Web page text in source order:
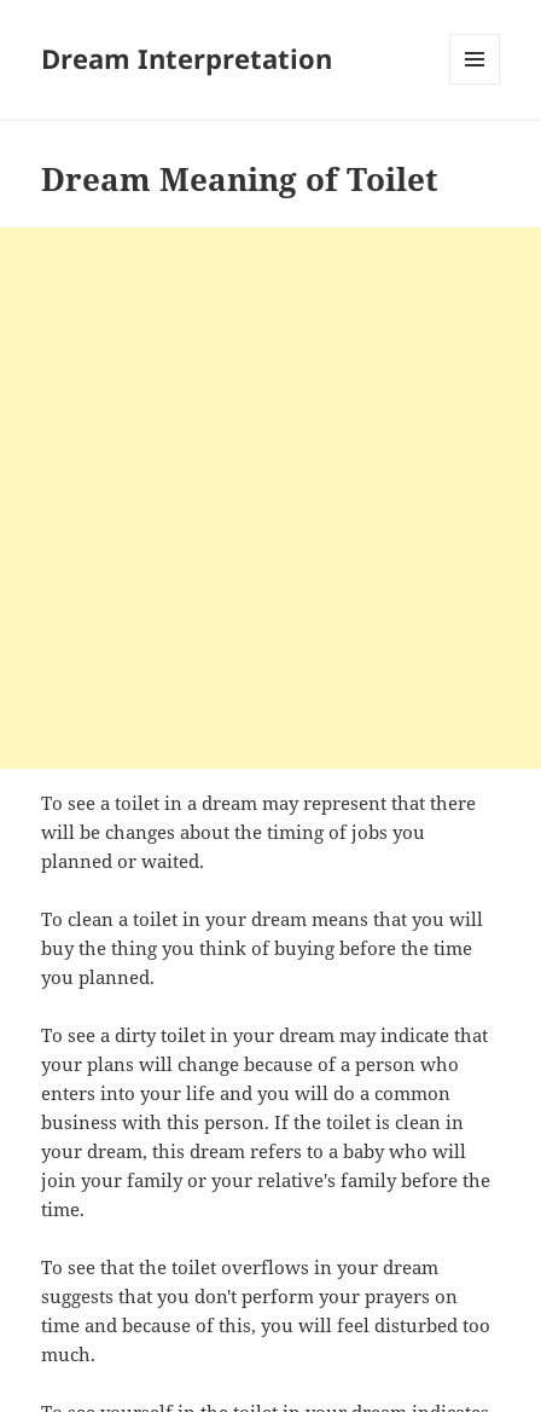
Dream Interpretation
Dream Meaning of Toilet
To see a toilet in a dream may represent that there
will be changes about the timing of jobs you
planned or waited.
To clean a toilet in your dream means that you will
buy the thing you think of buying before the time
you planned.
To see a dirty toilet in your dream may indicate that
your plans will change because of a person who
enters into your life and you will do a common
business with this person. If the toilet is clean in
your dream, this dream refers to a baby who will
join your family or your relative's family before the
time.
To see that the toilet overflows in your dream
suggests that you don't perform your prayers on
time and because of this, you will feel disturbed too
much.